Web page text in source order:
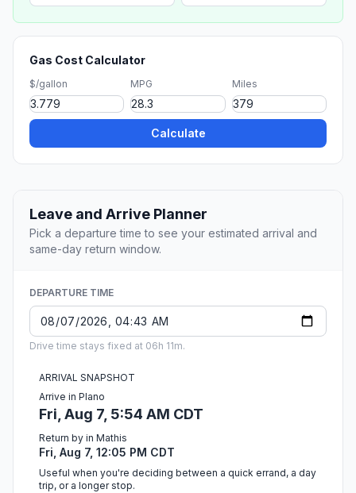
Gas Cost Calculator
$/gallon MPG Miles
Calculate
Leave and Arrive Planner
Pick a departure time to see your estimated arrival and
same-day return window.
DEPARTURE TIME
Drive time stays fixed at 06h 11m.
ARRIVAL SNAPSHOT
Arrive in Plano
Fri, Aug 7, 5:54 AM CDT
Return by in Mathis
Fri, Aug 7, 12:05 PM CDT
Useful when you're deciding between a quick errand, a day
trip, or a longer stop.